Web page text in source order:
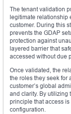
The tenant validation
legitimate relationship
customer. During this
prevents the GDAP
protection against
layered barrier that
accessed without due
Once validated, the
the roles they seek for
customer’s global
and clarity. By utilizing
principle that access
configuration.